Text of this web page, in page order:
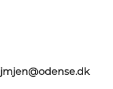
jmjen@odense.dk